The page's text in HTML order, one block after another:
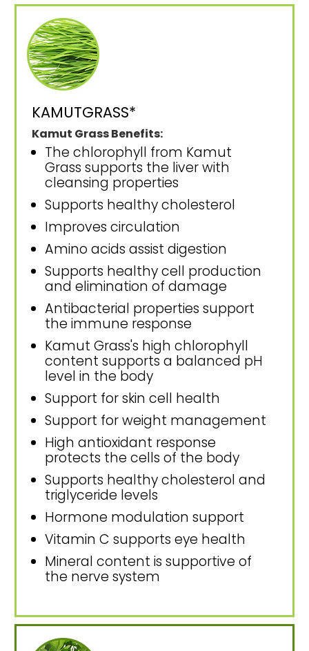
KAMUTGRASS*
Kamut Grass Benefits:
The chlorophyll from Kamut
Grass supports the liver with
cleansing properties
Supports healthy cholesterol
Improves circulation
Amino acids assist digestion
Supports healthy cell production
and elimination of damage
Antibacterial properties support
the immune response
Kamut Grass's high chlorophyll
content supports a balanced pH
level in the body
Support for skin cell health
Support for weight management
High antioxidant response
protects the cells of the body
Supports healthy cholesterol and
triglyceride levels
Hormone modulation support
Vitamin C supports eye health
Mineral content is supportive of
the nerve system